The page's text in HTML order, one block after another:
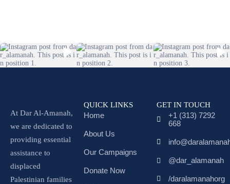
At Dar Al-Amanah,
we are dedicated to
providing essential
assistance to
displaced
Palestinian families
QUICK LINKS
Home
About Us
Our Campaigns
Donate Now
GET IN TOUCH
+1 (313) 7292
668
@dar_alamanah
/daralamanahorg